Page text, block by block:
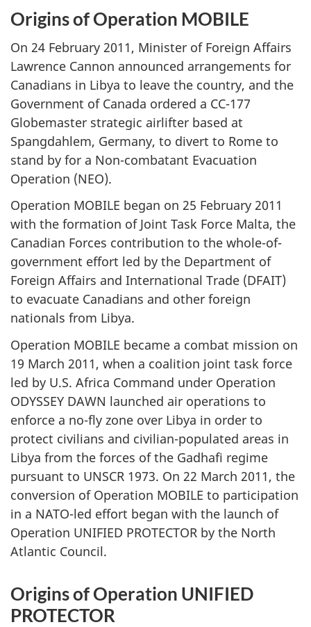
Origins of Operation MOBILE
On 24 February 2011, Minister of Foreign Affairs
Lawrence Cannon announced arrangements for
Canadians in Libya to leave the country, and the
Government of Canada ordered a CC-177
Globemaster strategic airlifter based at
Spangdahlem, Germany, to divert to Rome to
stand by for a Non-combatant Evacuation
Operation (NEO).
Operation MOBILE began on 25 February 2011
with the formation of Joint Task Force Malta, the
Canadian Forces contribution to the whole-of-
government effort led by the Department of
Foreign Affairs and International Trade (DFAIT)
to evacuate Canadians and other foreign
nationals from Libya.
Operation MOBILE became a combat mission on
19 March 2011, when a coalition joint task force
led by U.S. Africa Command under Operation
ODYSSEY DAWN launched air operations to
enforce a no-fly zone over Libya in order to
protect civilians and civilian-populated areas in
Libya from the forces of the Gadhafi regime
pursuant to UNSCR 1973. On 22 March 2011, the
conversion of Operation MOBILE to participation
in a NATO-led effort began with the launch of
Operation UNIFIED PROTECTOR by the North
Atlantic Council.
Origins of Operation UNIFIED
PROTECTOR